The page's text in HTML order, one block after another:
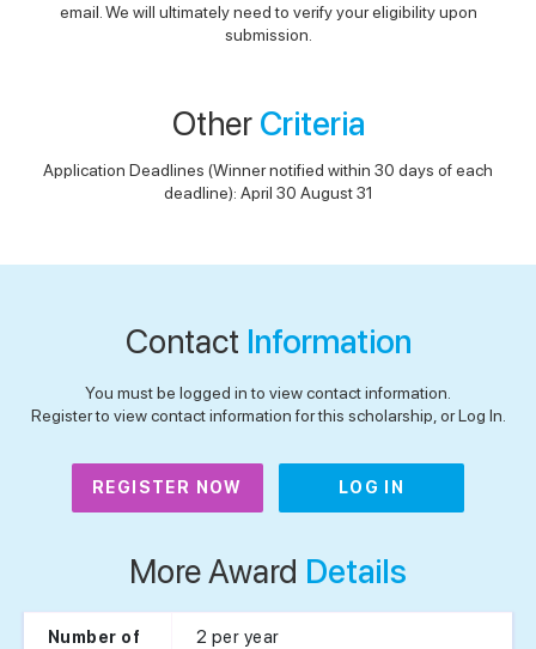
email. We will ultimately need to verify your eligibility upon
submission.
Other Criteria
Application Deadlines (Winner notified within 30 days of each
deadline): April 30 August 31
Contact Information
You must be logged in to view contact information.
Register to view contact information for this scholarship, or Log In.
REGISTER NOW LOG IN
More Award Details
Number of
2 per year